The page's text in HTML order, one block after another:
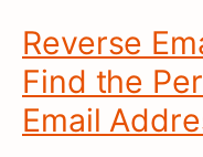
Reverse
Find the
Email